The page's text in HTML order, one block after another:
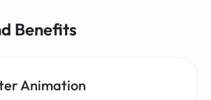
Benefits
Animation